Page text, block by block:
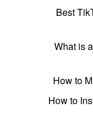
Best
What is
How to
How to